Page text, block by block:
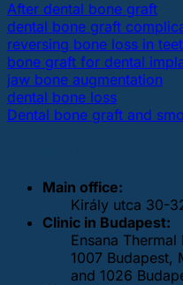
After dental bone graft
dental bone graft
reversing bone loss in
bone graft for dental
jaw bone augmentation
dental bone loss
Dental bone graft and
Main office:
Király utca 30-
Clinic in Budapest:
Ensana
1007 Budapest,
and 1026